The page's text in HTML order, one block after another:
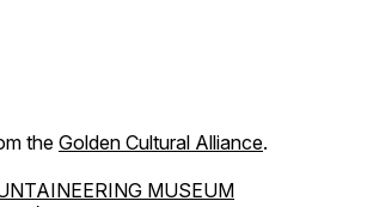
the Golden Cultural Alliance.
MUSEUM